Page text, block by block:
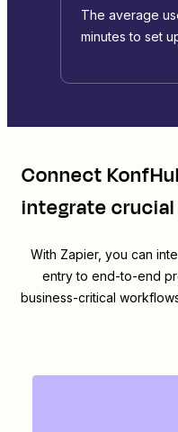
The average
minutes to set
Connect
integrate
With Zapier, you can
entry to end-to-end
business-critical